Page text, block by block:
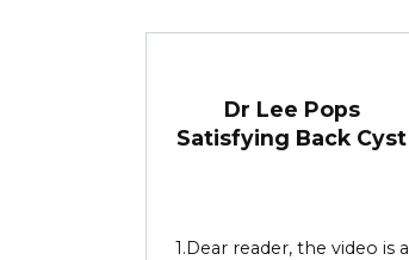
Dr Lee Pops
Satisfying Back Cyst
1.Dear reader, the video is a